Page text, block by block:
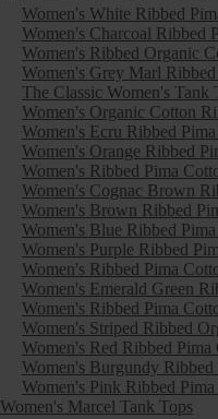
Women's White Ribbed
Women's Charcoal Ribbed
Women's Ribbed Organic
Women's Grey Marl
The Classic Women's Tank
Women's Organic Cotton
Women's Ecru Ribbed
Women's Orange Ribbed
Women's Ribbed Pima
Women's Cognac Brown
Women's Brown Ribbed
Women's Blue Ribbed
Women's Purple Ribbed
Women's Ribbed Pima
Women's Emerald Green
Women's Ribbed Pima
Women's Striped Ribbed
Women's Red Ribbed
Women's Burgundy
Women's Pink Ribbed
Women's Marcel Tank Tops